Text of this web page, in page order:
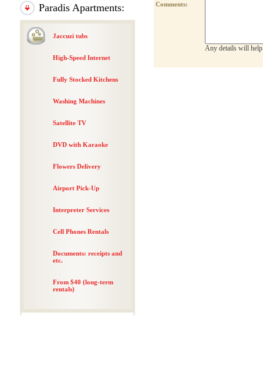
Paradis Apartments:
Jaccuzi tubs
High-Speed Internet
Fully Stocked Kitchens
Washing Machines
Satellite TV
DVD with Karaoke
Flowers Delivery
Airport Pick-Up
Interpreter Services
Cell Phones Rentals
Documents: receipts and
etc.
From $40 (long-term
rentals)
Comments:
Any details will